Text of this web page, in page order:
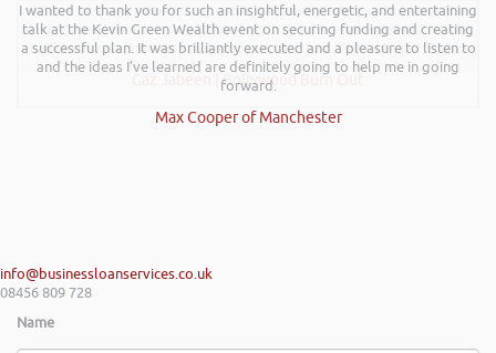
I wanted to thank you for such an insightful, energetic, and entertaining
talk at the Kevin Green Wealth event on securing funding and creating
a successful plan. It was brilliantly executed and a pleasure to listen to
and the ideas I’ve learned are definitely going to help me in going
forward.
Max Cooper of Manchester
Hi Rob, it was so interesting and entertaining listening to you at the
Kevin Green Wealth Coach Workshop in Reading this weekend! I didnt
realise you can find Finance proposals such fun!. Brilliant tips! Thanks.
Gaz Jabeen | Bollywood Burn Out
info@businessloanservices.co.uk
08456 809 728
Name